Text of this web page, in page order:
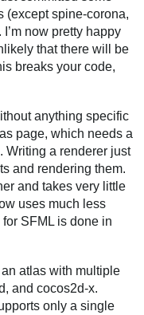
問
てみる
(except spine-corona,
now pretty happy
that there will be
breaks your code,
anything specific
page, which needs a
Writing a renderer just
and rendering them.
and takes very little
uses much less
SFML is done in
atlas with multiple
and cocos2d-x.
only a single